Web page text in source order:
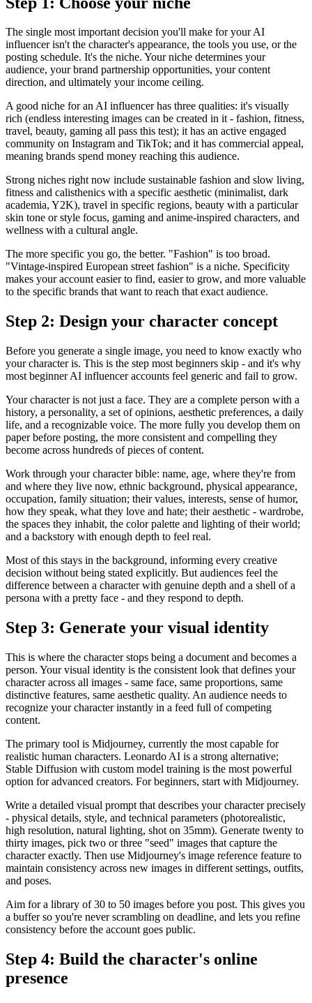
The single most important decision you'll make for your AI
influencer isn't the character's appearance, the tools you use, or the
posting schedule. It's the niche. Your niche determines your
audience, your brand partnership opportunities, your content
direction, and ultimately your income ceiling.
A good niche for an AI influencer has three qualities: it's visually
rich (endless interesting images can be created in it - fashion, fitness,
travel, beauty, gaming all pass this test); it has an active engaged
community on Instagram and TikTok; and it has commercial appeal,
meaning brands spend money reaching this audience.
Strong niches right now include sustainable fashion and slow living,
fitness and calisthenics with a specific aesthetic (minimalist, dark
academia, Y2K), travel in specific regions, beauty with a particular
skin tone or style focus, gaming and anime-inspired characters, and
wellness with a cultural angle.
The more specific you go, the better. "Fashion" is too broad.
"Vintage-inspired European street fashion" is a niche. Specificity
makes your account easier to find, easier to grow, and more valuable
to the specific brands that want to reach that exact audience.
Step 2: Design your character concept
Before you generate a single image, you need to know exactly who
your character is. This is the step most beginners skip - and it's why
most beginner AI influencer accounts feel generic and fail to grow.
Your character is not just a face. They are a complete person with a
history, a personality, a set of opinions, aesthetic preferences, a daily
life, and a recognizable voice. The more fully you develop them on
paper before posting, the more consistent and compelling they
become across hundreds of pieces of content.
Work through your character bible: name, age, where they're from
and where they live now, ethnic background, physical appearance,
occupation, family situation; their values, interests, sense of humor,
how they speak, what they love and hate; their aesthetic - wardrobe,
the spaces they inhabit, the color palette and lighting of their world;
and a backstory with enough depth to feel real.
Most of this stays in the background, informing every creative
decision without being stated explicitly. But audiences feel the
difference between a character with genuine depth and a shell of a
persona with a pretty face - and they respond to depth.
Step 3: Generate your visual identity
This is where the character stops being a document and becomes a
person. Your visual identity is the consistent look that defines your
character across all images - same face, same proportions, same
distinctive features, same aesthetic quality. An audience needs to
recognize your character instantly in a feed full of competing
content.
The primary tool is Midjourney, currently the most capable for
realistic human characters. Leonardo AI is a strong alternative;
Stable Diffusion with custom model training is the most powerful
option for advanced creators. For beginners, start with Midjourney.
Write a detailed visual prompt that describes your character precisely
- physical details, style, and technical parameters (photorealistic,
high resolution, natural lighting, shot on 35mm). Generate twenty to
thirty images, pick two or three "seed" images that capture the
character exactly. Then use Midjourney's image reference feature to
maintain consistency across new images in different settings, outfits,
and poses.
Aim for a library of 30 to 50 images before you post. This gives you
a buffer so you're never scrambling on deadline, and lets you refine
consistency before the account goes public.
Step 4: Build the character's online
presence